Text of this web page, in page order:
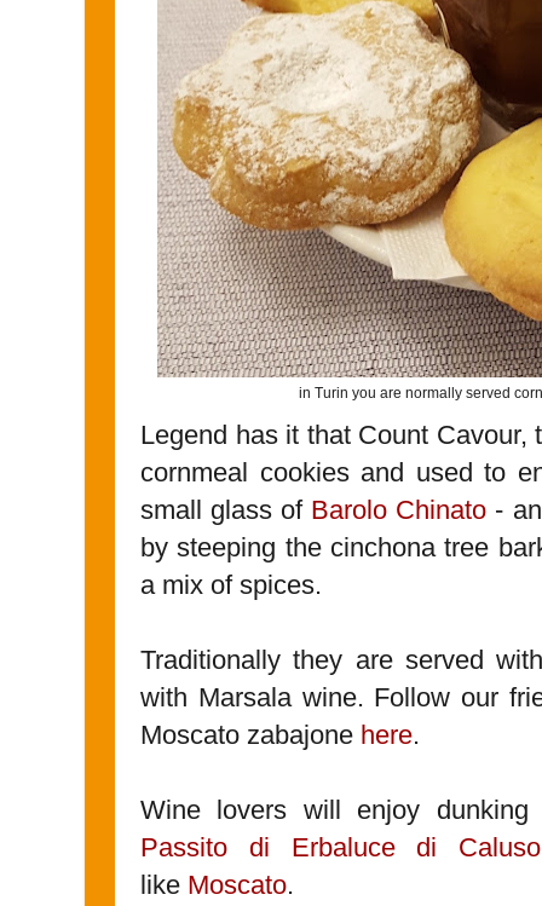
in Turin you are normally served
Legend has it that Count
cornmeal cookies and used to
small glass of Barolo Chinato -
by steeping the cinchona tree
a mix of spices.
Traditionally they are served
with Marsala wine. Follow our
Moscato zabajone here.
Wine lovers will enjoy
Passito di Erbaluce di
like Moscato.